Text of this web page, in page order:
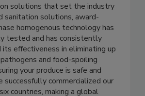
at the forefront of pioneering
solutions that set the industry
sanitation solutions, award-
homogenous technology has
tested and has consistently
effectiveness in eliminating up
and food-spoiling
your produce is safe and
successfully commercialized our